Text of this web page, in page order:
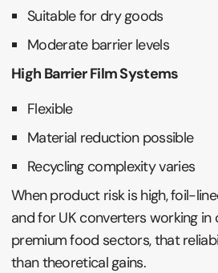
Suitable for dry goods
Moderate barrier levels
High Barrier Film Systems
Flexible
Material reduction possible
Recycling complexity varies
When product risk is high, foil-
and for UK converters working in
premium food sectors, that
than theoretical gains.